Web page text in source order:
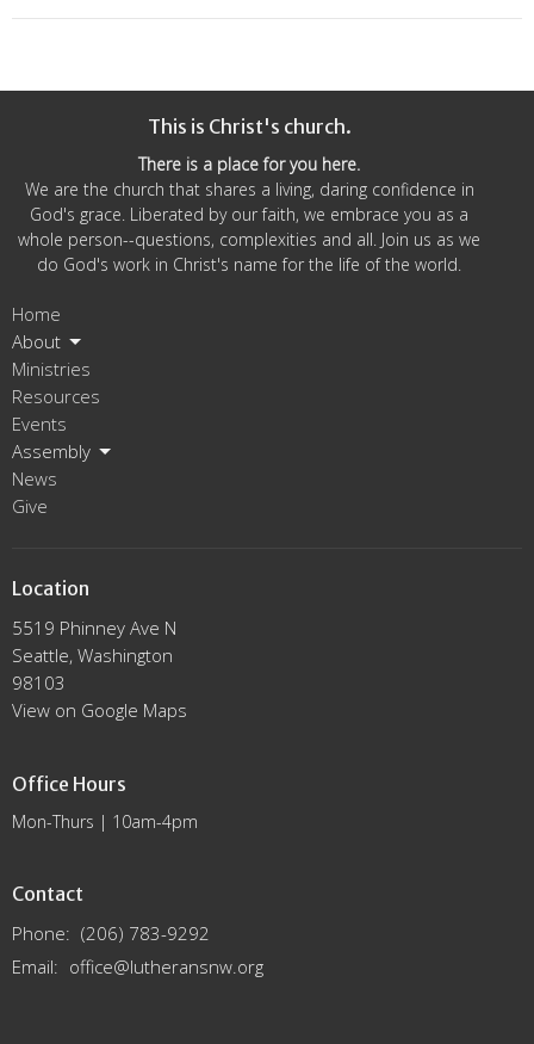
This is Christ's church.
There is a place for you here.
We are the church that shares a living, daring confidence in
God's grace. Liberated by our faith, we embrace you as a
whole person--questions, complexities and all. Join us as we
do God's work in Christ's name for the life of the world.
Home
About
Ministries
Resources
Events
Assembly
News
Give
Location
5519 Phinney Ave N
Seattle, Washington
98103
View on Google Maps
Office Hours
Mon-Thurs | 10am-4pm
Contact
Phone: (206) 783-9292
Email: office@lutheransnw.org